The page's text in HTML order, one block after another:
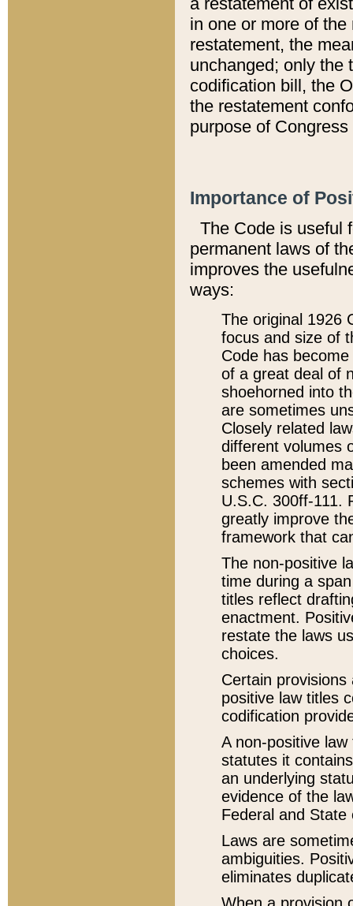
in one or more of
restatement, the
unchanged; only the
codification bill, the
the restatement
purpose of
Importance of
The Code is useful
permanent laws of
improves the
ways:
The original 1926
focus and size of
Code has
of a great deal of
shoehorned into
are sometimes
Closely related
different volumes
been amended
schemes with
U.S.C. 300ff-111.
greatly improve
framework that
The non-positive
time during a
titles reflect
enactment.
restate the laws
choices.
Certain
positive law titles
codification
A non-positive
statutes it
an underlying
evidence of the
Federal and State
Laws are
ambiguities.
eliminates